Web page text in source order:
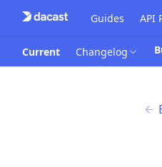
Guides API
Current Changelog